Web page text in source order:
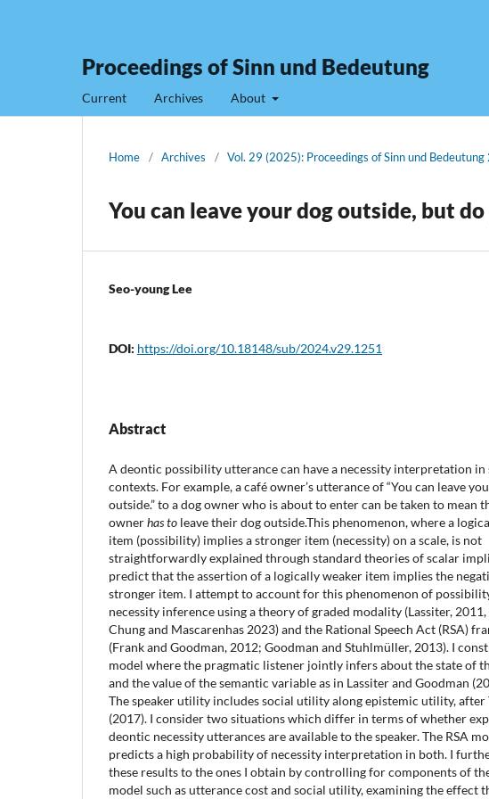
Proceedings of Sinn und Bedeutung
Current Archives About
Home / Archives / Vol. 29 (2025): Proceedings of Sinn und Bedeutung
You can leave your dog outside, but
Seo-young Lee
DOI: https://doi.org/10.18148/sub/2024.v29.1251
Abstract
A deontic possibility utterance can have a necessity interpretation in
contexts. For example, a café owner’s utterance of “You can leave
outside.” to a dog owner who is about to enter can be taken to mean
ownerhas to leave their dog outside.This phenomenon, where a
item (possibility) implies a stronger item (necessity) on a scale, is not
straightforwardly explained through standard theories of scalar
predict that the assertion of a logically weaker item implies the
stronger item. I attempt to account for this phenomenon of
necessity inference using a theory of graded modality (Lassiter,
Chung and Mascarenhas 2023) and the Rational Speech Act (RSA)
(Frank and Goodman, 2012; Goodman and Stuhlmüller, 2013). I
model where the pragmatic listener jointly infers about the state of
and the value of the semantic variable as in Lassiter and Goodman
The speaker utility includes social utility along epistemic utility, after
(2017). I consider two situations which differ in terms of whether
deontic necessity utterances are available to the speaker. The RSA
predicts a high probability of necessity interpretation in both. I
these results to the ones I obtain by controlling for components of
model such as utterance cost and social utility, examining the effect